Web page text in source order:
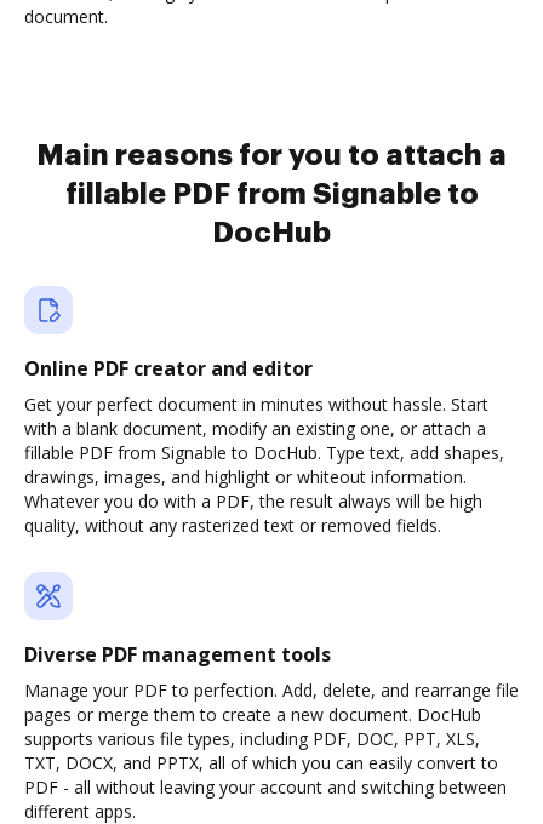
document.
Main reasons for you to attach a
fillable PDF from Signable to
DocHub
Online PDF creator and editor
Get your perfect document in minutes without hassle. Start
with a blank document, modify an existing one, or attach a
fillable PDF from Signable to DocHub. Type text, add shapes,
drawings, images, and highlight or whiteout information.
Whatever you do with a PDF, the result always will be high
quality, without any rasterized text or removed fields.
Diverse PDF management tools
Manage your PDF to perfection. Add, delete, and rearrange file
pages or merge them to create a new document. DocHub
supports various file types, including PDF, DOC, PPT, XLS,
TXT, DOCX, and PPTX, all of which you can easily convert to
PDF - all without leaving your account and switching between
different apps.